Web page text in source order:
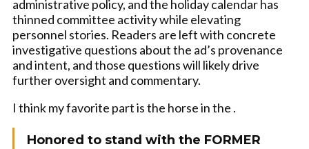
administrative policy, and the holiday calendar has
thinned committee activity while elevating
personnel stories. Readers are left with concrete
investigative questions about the ad’s provenance
and intent, and those questions will likely drive
further oversight and commentary.
I think my favorite part is the horse in the .
Honored to stand with the FORMER